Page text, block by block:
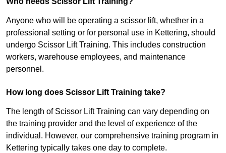
Anyone who will be operating a scissor lift, whether in a
professional setting or for personal use in Kettering, should
undergo Scissor Lift Training. This includes construction
workers, warehouse employees, and maintenance
personnel.
How long does Scissor Lift Training take?
The length of Scissor Lift Training can vary depending on
the training provider and the level of experience of the
individual. However, our comprehensive training program in
Kettering typically takes one day to complete.